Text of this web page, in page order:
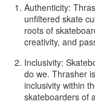
Authenticity:
unfiltered skate
roots of
creativity, and
Inclusivity:
do we. Thrasher
inclusivity within
skateboarders of